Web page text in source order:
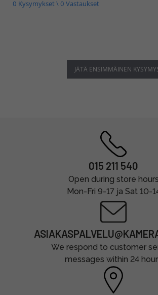
0 Kysymykset \ 0 Vastaukset
JÄTÄ ENSIMMÄINEN
015 211 540
Open during store hours
Mon-Fri 9-17 ja Sat 10-
We respond to customer
messages within 24